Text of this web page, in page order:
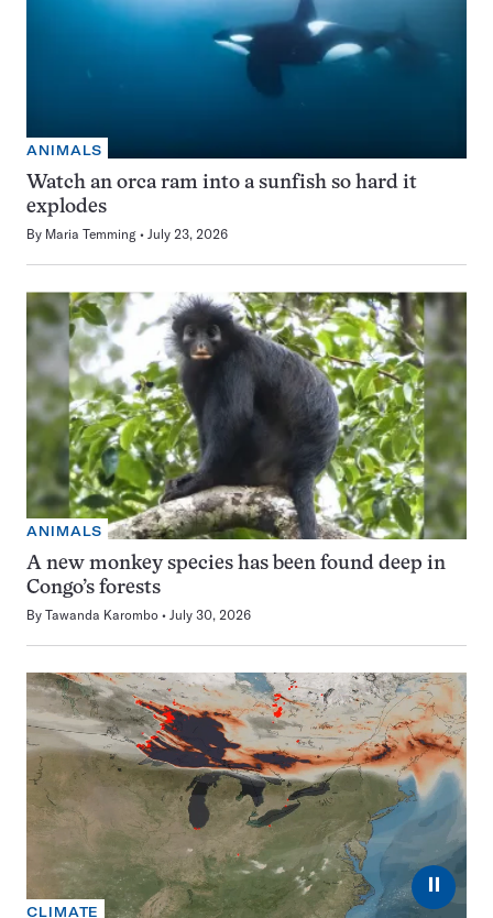
ANIMALS
Watch an orca ram into a sunfish so hard it
explodes
By Maria Temming July 23, 2026
ANIMALS
A new monkey species has been found deep in
Congo’s forests
By Tawanda Karombo July 30, 2026
⏸
CLIMATE